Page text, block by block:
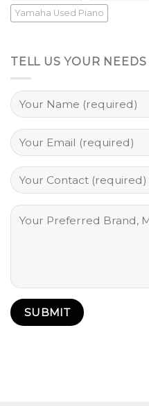
Yamaha Used Piano
TELL US YOUR NEEDS